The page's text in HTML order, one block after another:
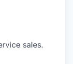
sales.